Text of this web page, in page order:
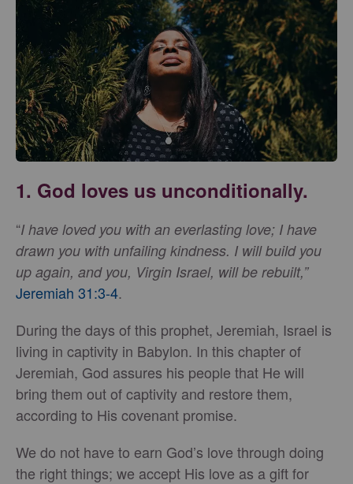
1. God loves us unconditionally.
“I have loved you with an everlasting love; I have
drawn you with unfailing kindness. I will build you
up again, and you, Virgin Israel, will be rebuilt,”
Jeremiah 31:3-4.
During the days of this prophet, Jeremiah, Israel is
living in captivity in Babylon. In this chapter of
Jeremiah, God assures his people that He will
bring them out of captivity and restore them,
according to His covenant promise.
We do not have to earn God’s love through doing
the right things; we accept His love as a gift for